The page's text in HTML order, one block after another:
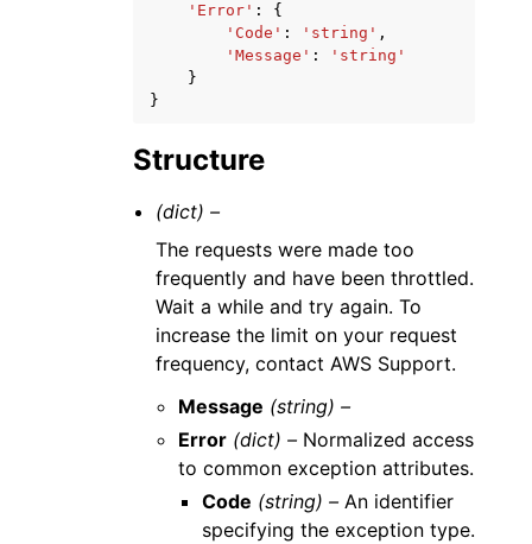
'Error' :
{
'Code' : 'string' ,
'Message' :
'string'
}
}
Structure
(dict) –
The requests were made too
frequently and have been throttled.
Wait a while and try again. To
increase the limit on your request
frequency, contact AWS Support.
Message (string) –
Error (dict) – Normalized access
to common exception attributes.
Code (string) –An identifier
specifying the exception type.